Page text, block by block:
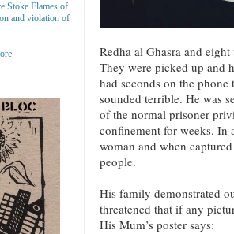
Redha al Ghasra and
They were picked up and
had seconds on the
sounded terrible. He was
of the normal prisoner
confinement for weeks. In
woman and when
people.
His family demonstrated
threatened that if any
His Mum’s poster says:
Stoke Flames of
and violation of